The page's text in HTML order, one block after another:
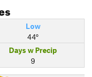
Low
44°
Days w Precip
9